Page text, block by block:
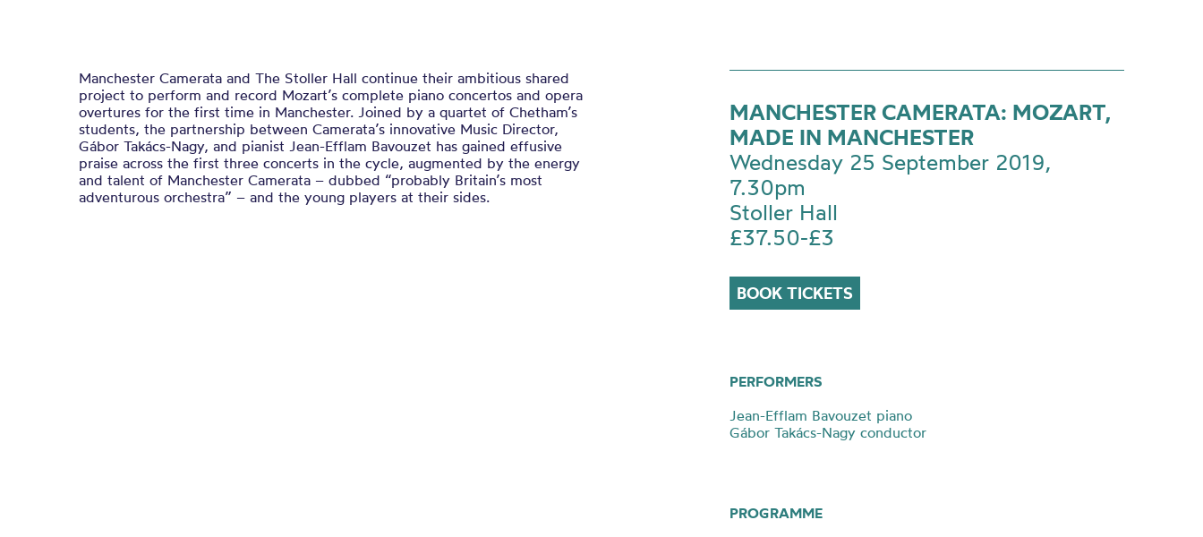
Manchester Camerata and The Stoller Hall continue their ambitious shared
project to perform and record Mozart’s complete piano concertos and opera
overtures for the first time in Manchester. Joined by a quartet of Chetham’s
students, the partnership between Camerata’s innovative Music Director,
Gábor Takács-Nagy, and pianist Jean-Efflam Bavouzet has gained effusive
praise across the first three concerts in the cycle, augmented by the energy
and talent of Manchester Camerata – dubbed “probably Britain’s most
adventurous orchestra” – and the young players at their sides.
MANCHESTER CAMERATA: MOZART,
MADE IN MANCHESTER
Wednesday 25 September 2019,
7.30pm
Stoller Hall
£37.50-£3
BOOK TICKETS
PERFORMERS
Jean-Efflam Bavouzet piano
Gábor Takács-Nagy conductor
PROGRAMME